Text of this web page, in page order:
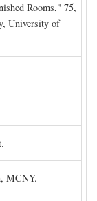
Rooms," 75,
University of
MCNY.